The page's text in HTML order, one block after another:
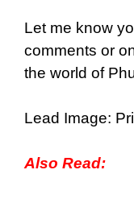
Let me know
comments or
the world of
Lead Image:
Also Read: